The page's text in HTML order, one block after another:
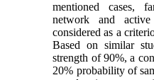
mentioned cases,
network and
considered as a
Based on similar
strength of 90%, a
20% probability of